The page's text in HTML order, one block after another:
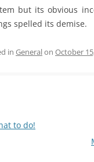
but its obvious
spelled its demise.
in Generalon October
to do!